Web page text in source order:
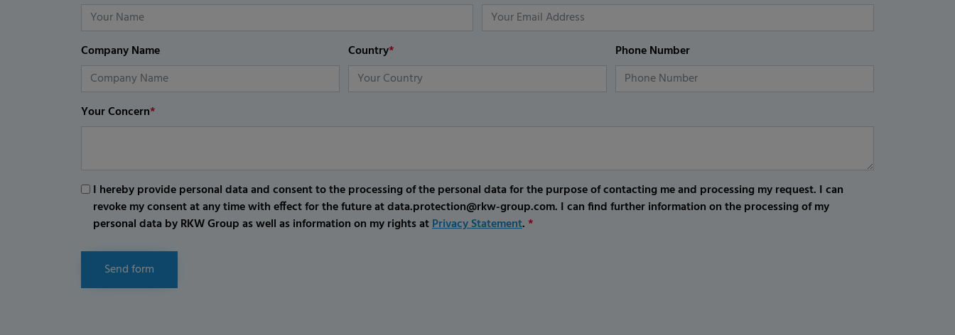
Company Name Country* Phone Number
Your Concern*
I hereby provide personal data and consent to the processing of the personal data for the purpose of contacting me and processing my request. I can
revoke my consent at any time with effect for the future at data.protection@rkw-group.com. I can find further information on the processing of my
personal data by RKW Group as well as information on my rights atPrivacy Statement.*
Send form